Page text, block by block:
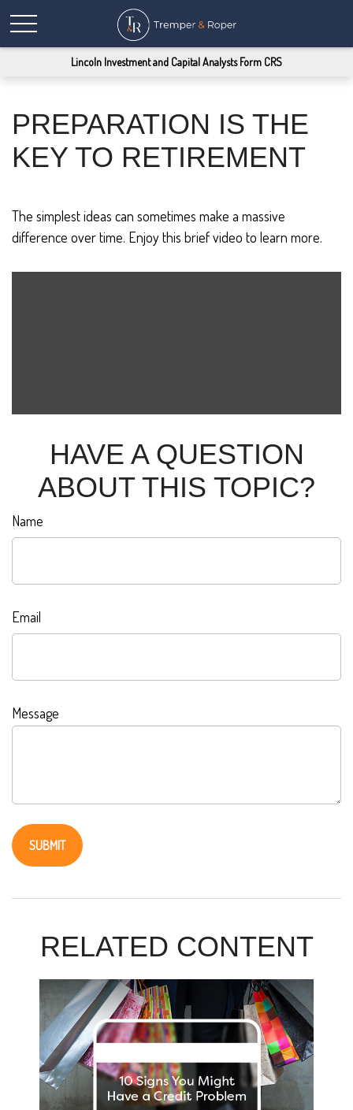
Lincoln Investment and Capital Analysts Form CRS
PREPARATION IS THE
KEY TO RETIREMENT
The simplest ideas can sometimes make a massive
difference over time. Enjoy this brief video to learn more.
HAVE A QUESTION
ABOUT THIS TOPIC?
Name
Email
Message
RELATED CONTENT